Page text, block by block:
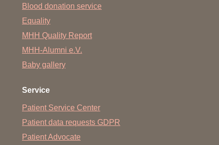
Blood donation service
Equality
MHH Quality Report
MHH-Alumni e.V.
Baby gallery
Service
Patient Service Center
Patient data requests GDPR
Patient Advocate